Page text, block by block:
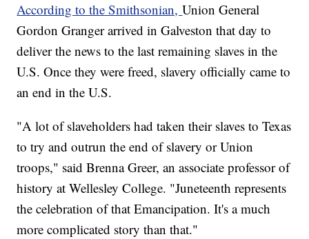
According to the Smithsonian,Union General
Gordon Granger arrived in Galveston that day to
deliver the news to the last remaining slaves in the
U.S. Once they were freed, slavery officially came to
an end in the U.S.
"A lot of slaveholders had taken their slaves to Texas
to try and outrun the end of slavery or Union
troops," said Brenna Greer, an associate professor of
history at Wellesley College. "Juneteenth represents
the celebration of that Emancipation. It's a much
more complicated story than that."